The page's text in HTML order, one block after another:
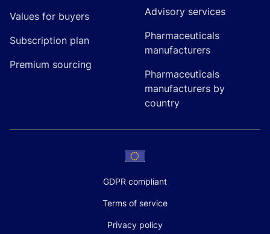
Values for buyers
Subscription plan
Premium sourcing
Advisory services
Pharmaceuticals
manufacturers
Pharmaceuticals
manufacturers by
country
GDPR compliant
Terms of service
Privacy policy